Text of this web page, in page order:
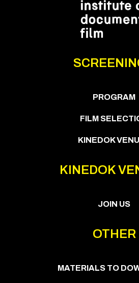
PROGRAM
FILM
KINEDOK
KINEDOK
JOIN US
OTHER
MATERIALS TO